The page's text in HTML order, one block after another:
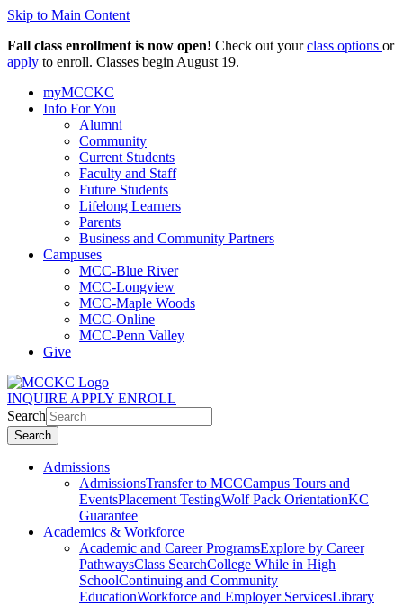
Skip to Main Content
Fall class enrollment is now open! Check out yourclass options or
apply to enroll. Classes begin August 19.
myMCCKC
Info For You
Alumni
Community
Current Students
Faculty and Staff
Future Students
Lifelong Learners
Parents
Business and Community Partners
Campuses
MCC-Blue River
MCC-Longview
MCC-Maple Woods
MCC-Online
MCC-Penn Valley
Give
INQUIRE APPLY ENROLL
Search
Search
Admissions
AdmissionsTransfer to MCCCampus Tours and
EventsPlacement TestingWolf Pack OrientationKC
Guarantee
Academics & Workforce
Academic and Career ProgramsExplore by Career
PathwaysClass SearchCollege While in High
SchoolContinuing and Community
EducationWorkforce and Employer ServicesLibrary